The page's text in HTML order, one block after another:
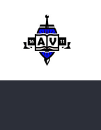
content